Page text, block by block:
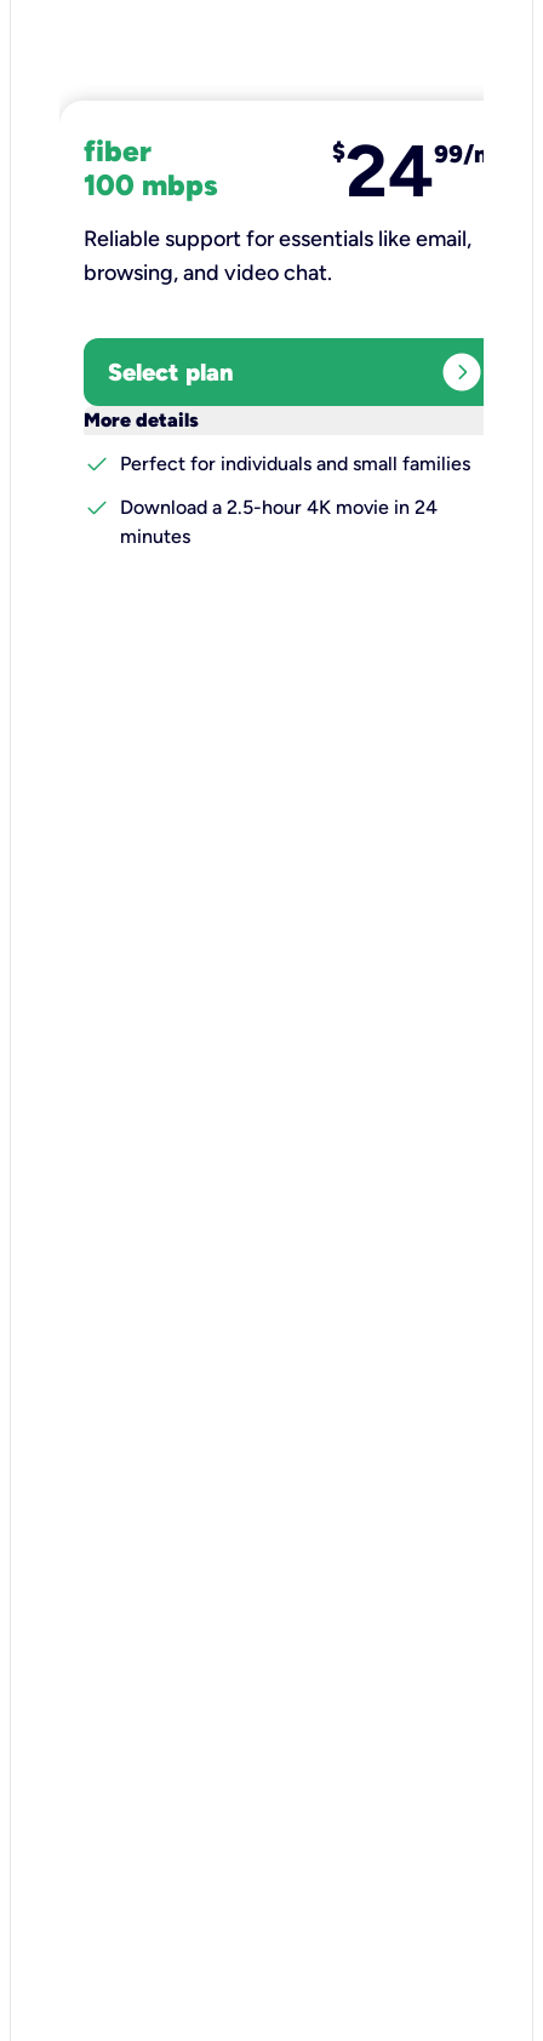
fiber
100 mbps
$2499/mo
Reliable support for essentials like email,
browsing, and video chat.​
Select plan expand_circle_right
More details
check
Perfect for individuals and small families
check
Download a 2.5-hour 4K movie in 24
minutes